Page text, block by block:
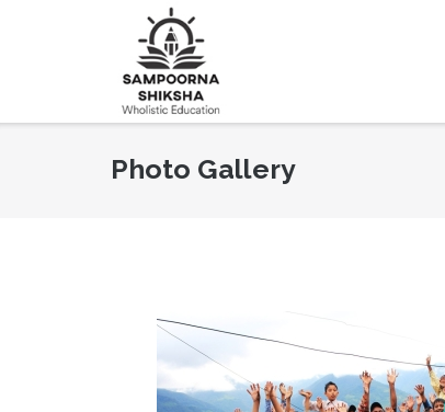
Photo Gallery